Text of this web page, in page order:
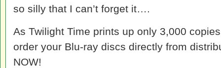
so silly that I can’t forget it….
As Twilight Time prints up only 3,000
order your Blu-ray discs directly from
NOW!